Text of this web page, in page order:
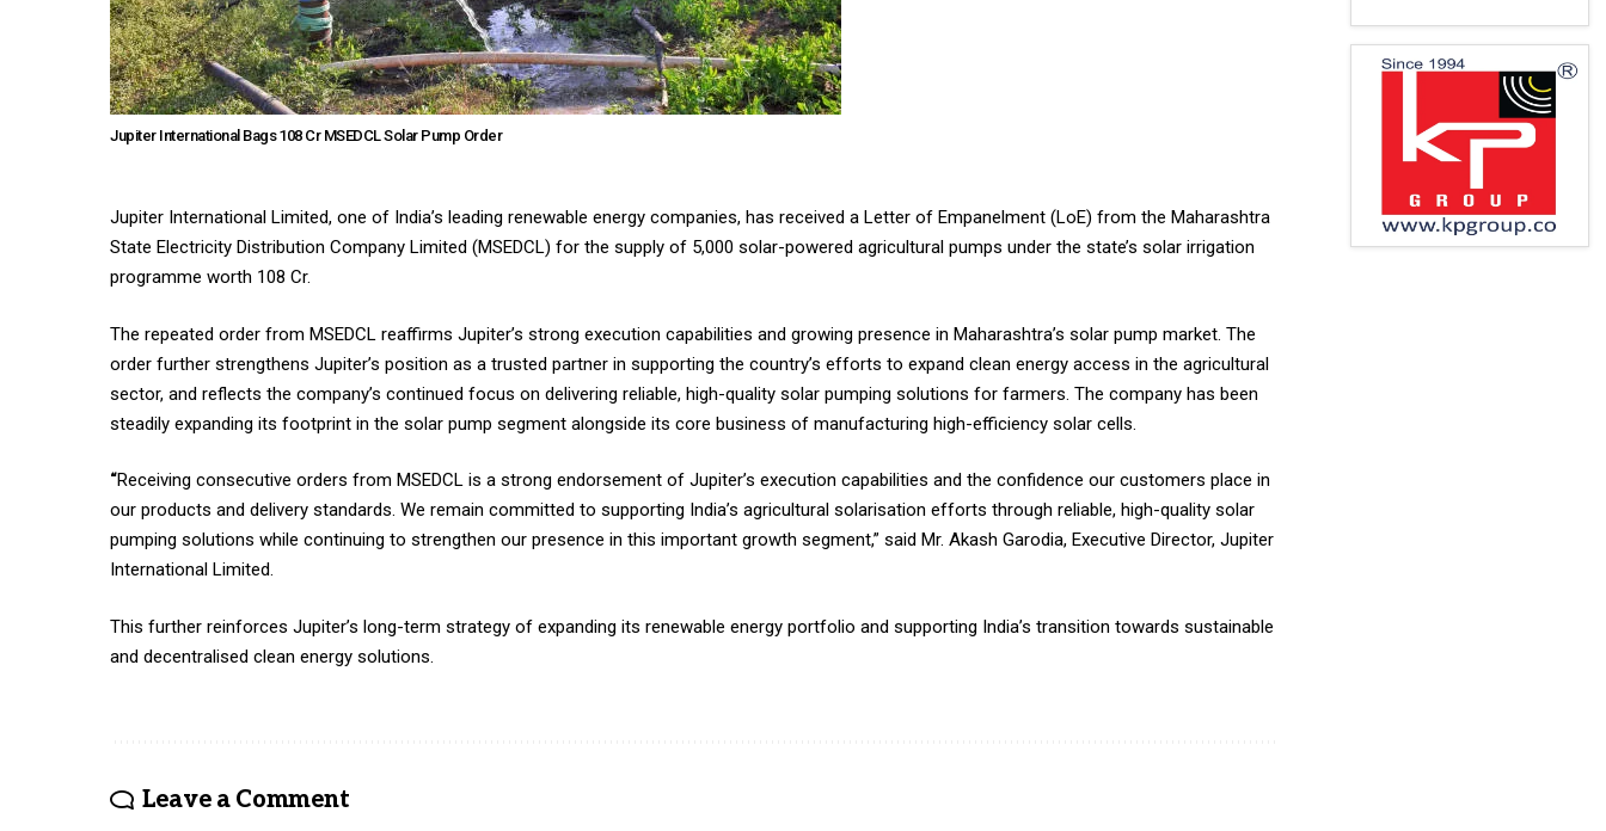
Jupiter International Bags ₹108 Cr MSEDCL Solar Pump Order
Jupiter International Limited, one of India’s leading renewable energy companies, has received a Letter of Empanelment (LoE) from the Maharashtra
State Electricity Distribution Company Limited (MSEDCL) for the supply of 5,000 solar-powered agricultural pumps under the state’s solar irrigation
programme worth 108 Cr.
The repeated order from MSEDCL reaffirms Jupiter’s strong execution capabilities and growing presence in Maharashtra’s solar pump market. The
order further strengthens Jupiter’s position as a trusted partner in supporting the country’s efforts to expand clean energy access in the agricultural
sector, and reflects the company’s continued focus on delivering reliable, high-quality solar pumping solutions for farmers. The company has been
steadily expanding its footprint in the solar pump segment alongside its core business of manufacturing high-efficiency solar cells.
“Receiving consecutive orders from MSEDCL is a strong endorsement of Jupiter’s execution capabilities and the confidence our customers place in
our products and delivery standards. We remain committed to supporting India’s agricultural solarisation efforts through reliable, high-quality solar
pumping solutions while continuing to strengthen our presence in this important growth segment,” said Mr. Akash Garodia, Executive Director, Jupiter
International Limited.
This further reinforces Jupiter’s long-term strategy of expanding its renewable energy portfolio and supporting India’s transition towards sustainable
and decentralised clean energy solutions.
Leave a Comment